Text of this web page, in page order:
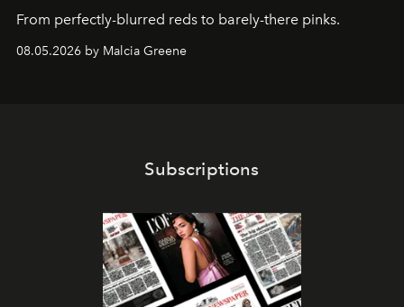
From perfectly-blurred reds to barely-there pinks.
08.05.2026 by Malcia Greene
Subscriptions